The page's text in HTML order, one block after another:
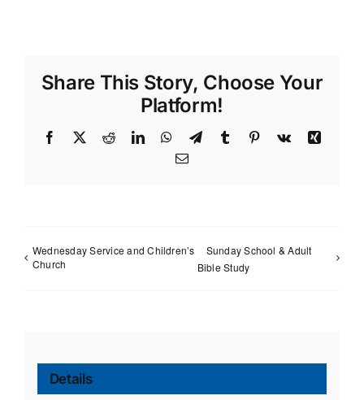
Share This Story, Choose Your
Platform!
Facebook
X RedditLinkedInWhatsApp
TelegramTumblr Pinterest
Vk
Xing
Email
Wednesday Service and Children’s
Church
Sunday School & Adult
Bible Study
Details